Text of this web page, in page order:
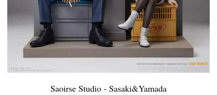
Saoirse Studio - Sasaki&Yamada